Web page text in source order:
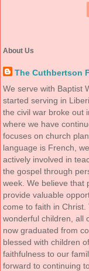
About Us
The Cuthbertson
We serve with Baptist
started serving in
the civil war broke out
where we have
focuses on church
language is French,
actively involved in
the gospel through
week. We believe that
provide valuable
come to faith in
wonderful children, all
now graduated from
blessed with children
faithfulness to our
forward to continuing